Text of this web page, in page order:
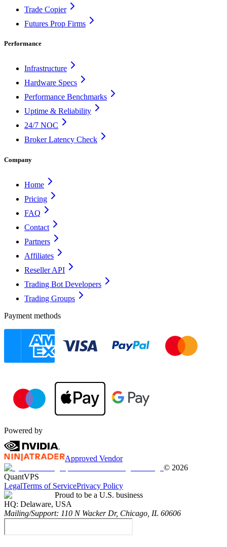
Trade Copier
Futures Prop Firms
Performance
Infrastructure
Hardware Specs
Performance Benchmarks
Uptime & Reliability
24/7 NOC
Broker Latency Check
Company
Home
Pricing
FAQ
Contact
Partners
Affiliates
Reseller API
Trading Bot Developers
Trading Groups
Payment methods
Powered by
Approved Vendor
© 2026
QuantVPS
LegalTerms of ServicePrivacy Policy
Proud to be a U.S. business
HQ: Delaware, USA
Mailing/Support: 110 N Wacker Dr, Chicago, IL 60606